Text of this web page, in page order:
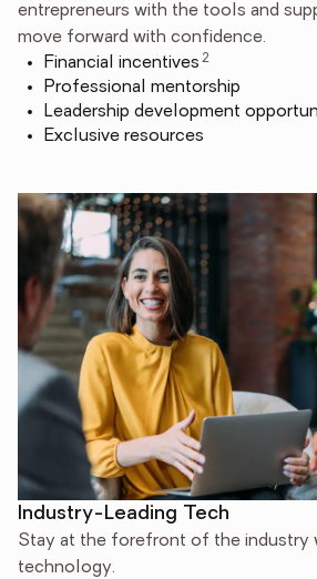
entrepreneurs with the tools and
move forward with confidence.
Financial incentives 2
Professional mentorship
Leadership development
Exclusive resources
Industry-Leading Tech
Stay at the forefront of the industry
technology.